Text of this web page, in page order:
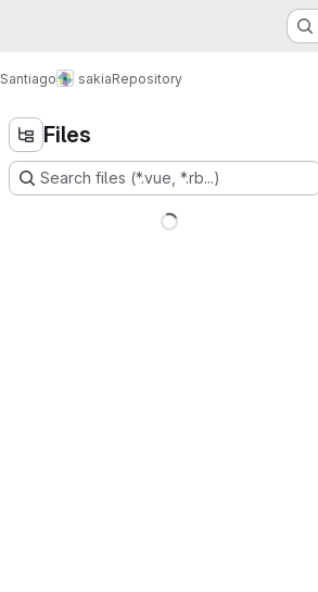
Santiago sakiaRepository
Files
Search files (*.vue, *.rb...)